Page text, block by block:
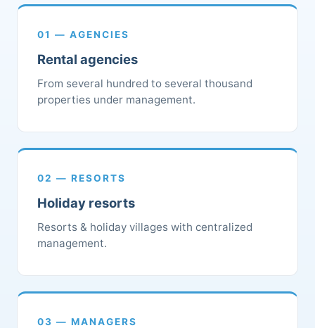
01 — AGENCIES
Rental agencies
From several hundred to several thousand
properties under management.
02 — RESORTS
Holiday resorts
Resorts & holiday villages with centralized
management.
03 — MANAGERS